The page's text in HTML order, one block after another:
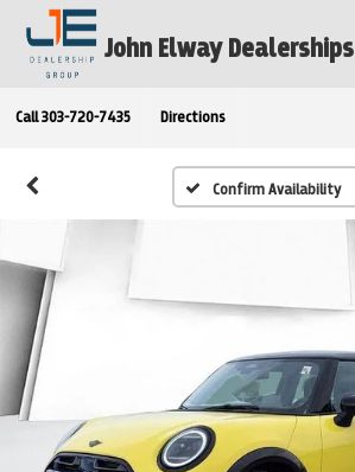
John Elway Dealerships
Call 303-720-7435 Directions
Confirm Availability